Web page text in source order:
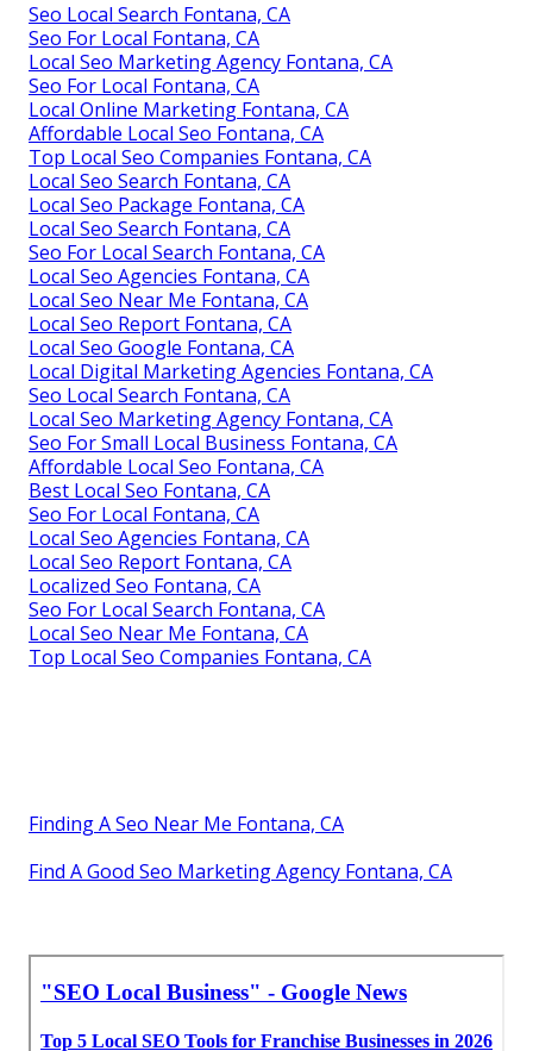
Seo Local Search Fontana, CA
Seo For Local Fontana, CA
Local Seo Marketing Agency Fontana, CA
Seo For Local Fontana, CA
Local Online Marketing Fontana, CA
Affordable Local Seo Fontana, CA
Top Local Seo Companies Fontana, CA
Local Seo Search Fontana, CA
Local Seo Package Fontana, CA
Local Seo Search Fontana, CA
Seo For Local Search Fontana, CA
Local Seo Agencies Fontana, CA
Local Seo Near Me Fontana, CA
Local Seo Report Fontana, CA
Local Seo Google Fontana, CA
Local Digital Marketing Agencies Fontana, CA
Seo Local Search Fontana, CA
Local Seo Marketing Agency Fontana, CA
Seo For Small Local Business Fontana, CA
Affordable Local Seo Fontana, CA
Best Local Seo Fontana, CA
Seo For Local Fontana, CA
Local Seo Agencies Fontana, CA
Local Seo Report Fontana, CA
Localized Seo Fontana, CA
Seo For Local Search Fontana, CA
Local Seo Near Me Fontana, CA
Top Local Seo Companies Fontana, CA
Finding A Seo Near Me Fontana, CA
Find A Good Seo Marketing Agency Fontana, CA